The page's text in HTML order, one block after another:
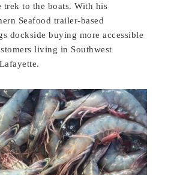
trek to the boats. With his
Seafood trailer-based
dockside buying more accessible
living in Southwest